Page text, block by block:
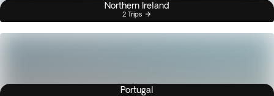
Northern Ireland
2 Trips
Portugal